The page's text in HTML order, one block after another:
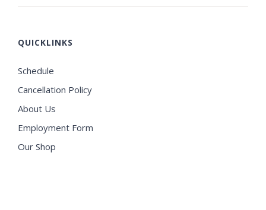
QUICKLINKS
Schedule
Cancellation Policy
About Us
Employment Form
Our Shop